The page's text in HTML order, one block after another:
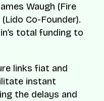
Waugh (Fire
Co-Founder).
total funding to
links fiat and
instant
the delays and